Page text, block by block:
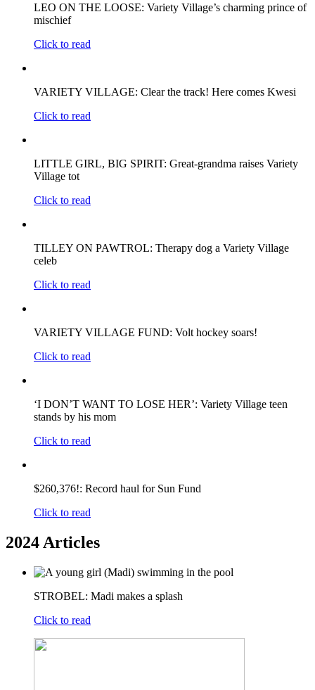
LEO ON THE LOOSE: Variety Village’s charming prince of
mischief
Click to read
VARIETY VILLAGE: Clear the track! Here comes Kwesi
Click to read
LITTLE GIRL, BIG SPIRIT: Great-grandma raises Variety
Village tot
Click to read
TILLEY ON PAWTROL: Therapy dog a Variety Village
celeb
Click to read
VARIETY VILLAGE FUND: Volt hockey soars!
Click to read
‘I DON’T WANT TO LOSE HER’: Variety Village teen
stands by his mom
Click to read
$260,376!: Record haul for Sun Fund
Click to read
2024 Articles
STROBEL: Madi makes a splash
Click to read